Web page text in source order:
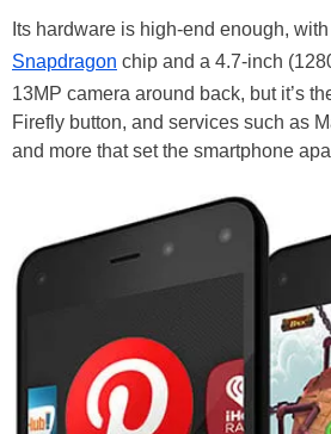
Its hardware is high-end enough,
Snapdragon chip and a 4.7-inch
13MP camera around back, but it’s
Firefly button, and services such as
and more that set the smartphone